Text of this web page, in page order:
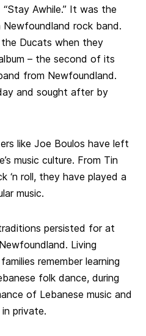
“Stay Awhile.” It was the
rock band.
Ducats when they
– the second of its
from Newfoundland.
and sought after by
like Joe Boulos have left
music culture. From Tin
‘n roll, they have played a
music.
persisted for at
Living
remember learning
folk dance, during
of Lebanese music and
private.